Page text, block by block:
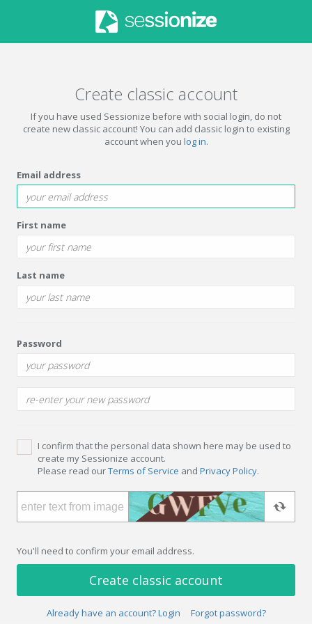
Create classic account
If you have used Sessionize before with social login, do not
create new classic account! You can add classic login to existing
account when you log in.
Email address
First name
Last name
Password
I confirm that the personal data shown here may be used to
create my Sessionize account.
Please read ourTerms of Service and Privacy Policy.
You'll need to confirm your email address.
Create classic account
Already have an account? Login Forgot password?